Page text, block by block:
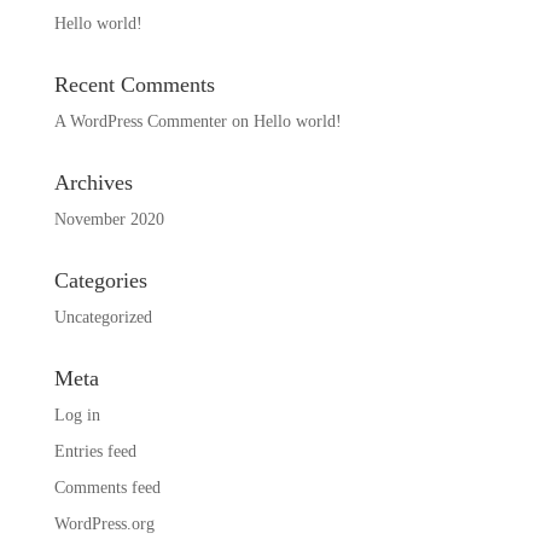
Hello world!
Recent Comments
A WordPress Commenteron Hello world!
Archives
November 2020
Categories
Uncategorized
Meta
Log in
Entries feed
Comments feed
WordPress.org